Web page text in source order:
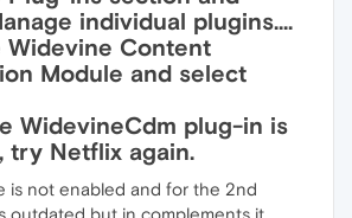
individual plugins....
Widevine Content
Module and select
WidevineCdm plug-in is
try Netflix again.
is not enabled and for the 2nd
outdated but in complements it